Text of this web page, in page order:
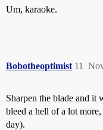
Um, karaoke.
Bobotheoptimist 11
Sharpen the blade and it
bleed a hell of a lot
day).